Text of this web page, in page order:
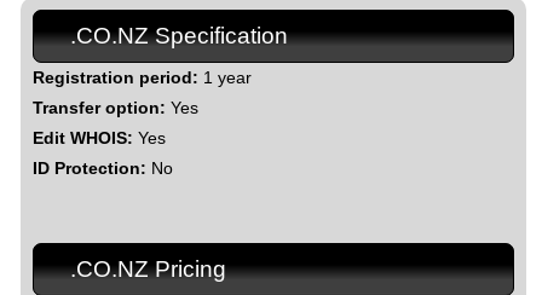
.CO.NZ Specification
Registration period: 1 year
Transfer option: Yes
Edit WHOIS: Yes
ID Protection: No
.CO.NZ Pricing